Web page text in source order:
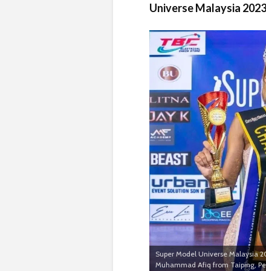
Universe Malaysia
Super Model Universe Malaysia
Muhammad Afiq from Taiping,